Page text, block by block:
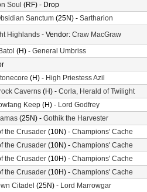
Soul (RF) - Drop
Sanctum (25N) - Sartharion
Highlands - Vendor: Craw MacGraw
(H) - General Umbriss
(H) - High Priestess Azil
Caverns (H) - Corla, Herald of Twilight
Keep (H) - Lord Godfrey
(25N) - Gothik the Harvester
the Crusader (10N) - Champions' Cache
the Crusader (10N) - Champions' Cache
the Crusader (10H) - Champions' Cache
the Crusader (10H) - Champions' Cache
Citadel (25N) - Lord Marrowgar